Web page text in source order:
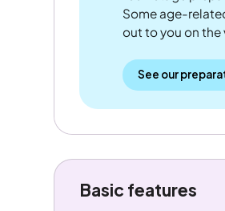
Some age-
out to you on the
See our
Basic features